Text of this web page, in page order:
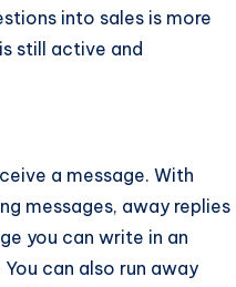
into sales is more
still active and
a message. With
messages, away replies
you can write in an
can also run away